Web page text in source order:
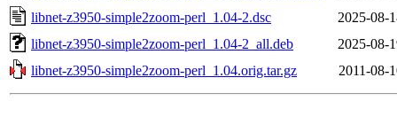
libnet-z3950-simple2zoom-perl_1.04-2.dsc
2025-08-
libnet-z3950-simple2zoom-perl_1.04-2_all.deb
2025-08-
libnet-z3950-simple2zoom-perl_1.04.orig.tar.gz
2011-08-